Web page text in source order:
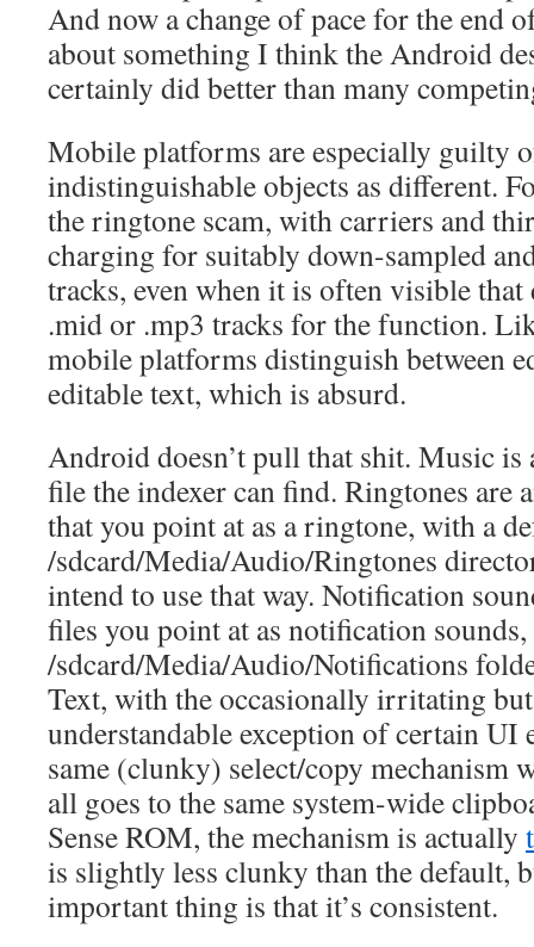
And now a change of pace for the end
about something I think the Android
certainly did better than many
Mobile platforms are especially guilty
indistinguishable objects as different.
the ringtone scam, with carriers and
charging for suitably down-sampled
tracks, even when it is often visible
.mid or .mp3 tracks for the function.
mobile platforms distinguish between
editable text, which is absurd.
Android doesn’t pull that shit. Music is
file the indexer can find. Ringtones are
that you point at as a ringtone, with a
/sdcard/Media/Audio/Ringtones
intend to use that way. Notification
files you point at as notification
/sdcard/Media/Audio/Notifications
Text, with the occasionally irritating
understandable exception of certain UI
same (clunky) select/copy mechanism
all goes to the same system-wide
Sense ROM, the mechanism is actually
is slightly less clunky than the default,
important thing is that it’s consistent.